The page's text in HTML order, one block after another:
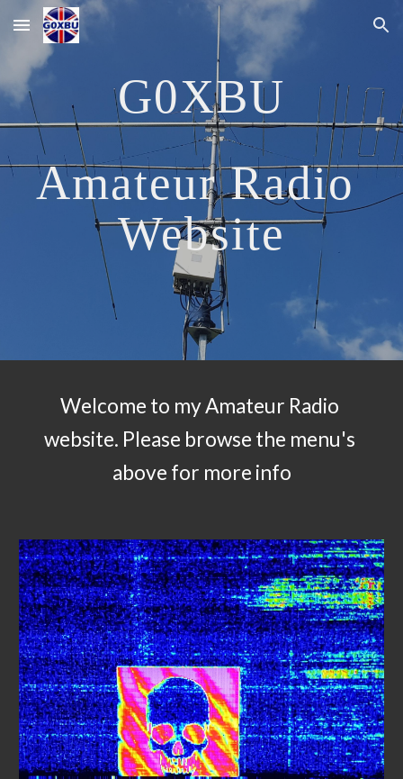
Skip to main content Skip to navigation
G0XBU
Amateur Radio
Website
Welcome to my Amateur Radio
website. Please browse the menu's
above for more info